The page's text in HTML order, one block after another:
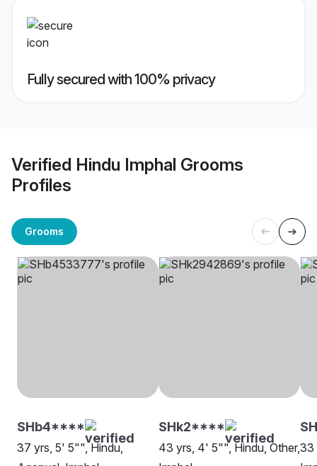
Fully secured with 100% privacy
Verified Hindu Imphal Grooms
Profiles
Grooms
SHb4****
37 yrs, 5' 5"", Hindu,
SHk2****
43 yrs, 4' 5"", Hindu, Other,33